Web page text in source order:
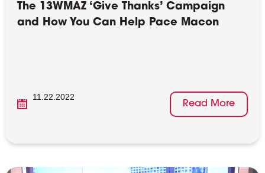
The 13WMAZ ‘Give Thanks’ Campaign
and How You Can Help Pace Macon
11.22.2022
Read More